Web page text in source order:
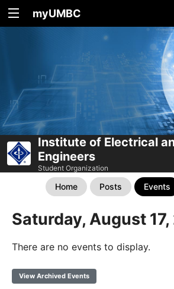
myUMBC
Institute of Electrical
Engineers
Student Organization
Home Posts Events
Saturday, August
There are no events to display.
View Archived Events